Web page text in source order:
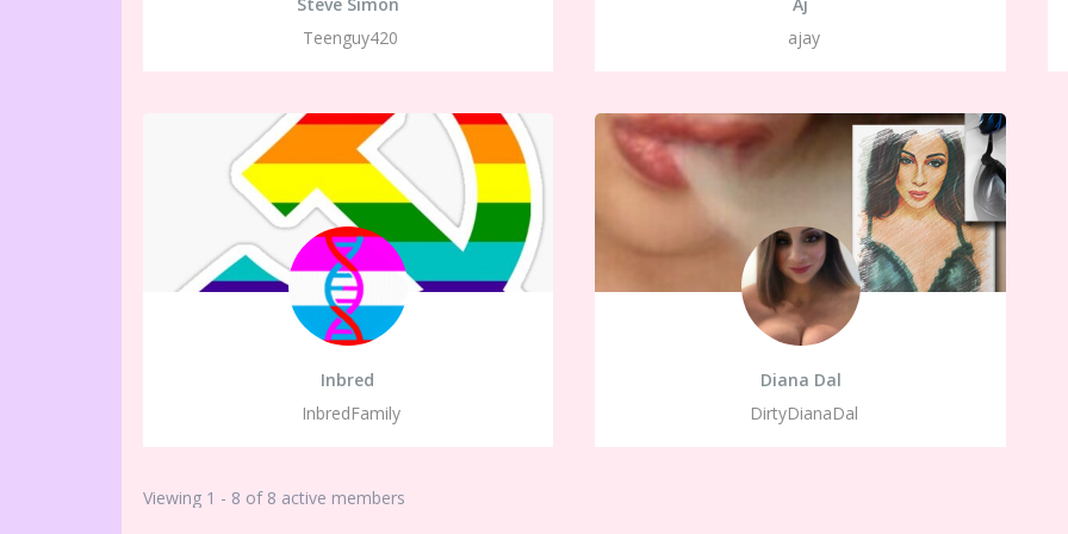
Teenguy420
ajay
Inbred
InbredFamily
Diana Dal
DirtyDianaDal
Viewing 1 - 8 of 8 active members